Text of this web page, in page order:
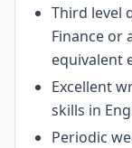
Third level
Finance or
equivalent
Excellent
skills in
Periodic